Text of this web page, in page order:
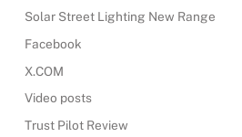
Solar Street Lighting New Range
Facebook
X.COM
Video posts
Trust Pilot Review